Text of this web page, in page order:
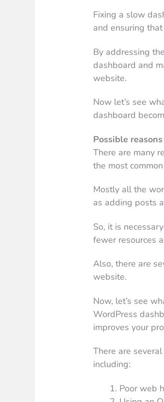
Fixing a slow
and ensuring
By addressing
dashboard and
website.
Now let’s see
dashboard
Possible
There are many
the most
Mostly all the
as adding posts
So, it is
fewer resources
Also, there are
website.
Now, let’s see
WordPress
improves your
There are
including:
Poor web